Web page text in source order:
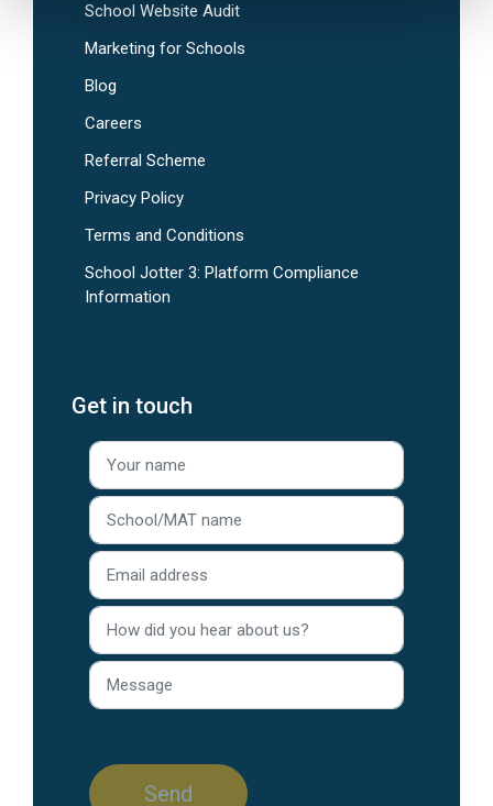
School Website Audit
Marketing for Schools
Blog
Careers
Referral Scheme
Privacy Policy
Terms and Conditions
School Jotter 3: Platform Compliance
Information
Get in touch